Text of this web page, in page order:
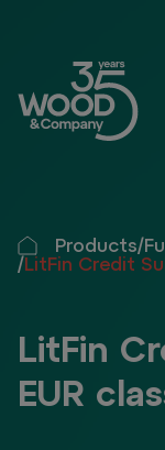
Products/
/LitFin Credit
LitFin
EUR